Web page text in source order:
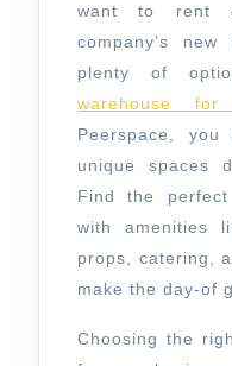
want to rent
company’s
plenty of
warehouse
Peerspace,
unique spaces
Find the
with amenities
props, catering,
make the day-of
Choosing the